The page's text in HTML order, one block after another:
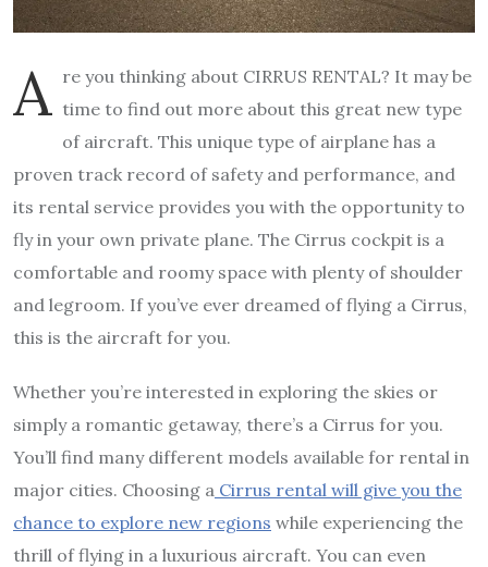
A re you thinking about CIRRUS RENTAL? It may be
time to find out more about this great new type
of aircraft. This unique type of airplane has a
proven track record of safety and performance, and
its rental service provides you with the opportunity to
fly in your own private plane. The Cirrus cockpit is a
comfortable and roomy space with plenty of shoulder
and legroom. If you’ve ever dreamed of flying a Cirrus,
this is the aircraft for you.
Whether you’re interested in exploring the skies or
simply a romantic getaway, there’s a Cirrus for you.
You’ll find many different models available for rental in
major cities. Choosing a Cirrus rental will give you the
chance to explore new regions while experiencing the
thrill of flying in a luxurious aircraft. You can even